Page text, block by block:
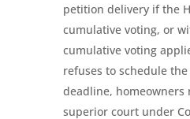
petition delivery if the
cumulative voting, or
cumulative voting
refuses to schedule
deadline, homeowners
superior court under